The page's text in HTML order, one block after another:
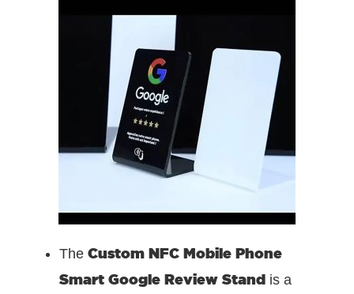
The Custom NFC Mobile Phone
Smart Google Review Stand is a